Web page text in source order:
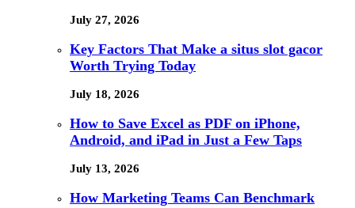
July 27, 2026
Key Factors That Make a situs slot gacor
Worth Trying Today
July 18, 2026
How to Save Excel as PDF on iPhone,
Android, and iPad in Just a Few Taps
July 13, 2026
How Marketing Teams Can Benchmark